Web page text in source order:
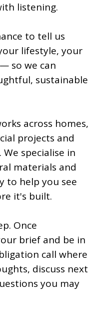
listening.
to tell us
lifestyle, your
so we can
sustainable
across homes,
projects and
specialise in
materials and
to help you see
it's built.
Once
brief and be in
call where
discuss next
you may